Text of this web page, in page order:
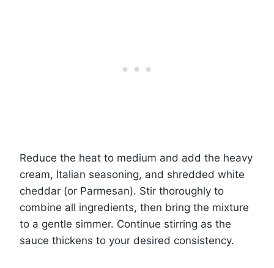
Reduce the heat to medium and add the heavy
cream, Italian seasoning, and shredded white
cheddar (or Parmesan). Stir thoroughly to
combine all ingredients, then bring the mixture
to a gentle simmer. Continue stirring as the
sauce thickens to your desired consistency.